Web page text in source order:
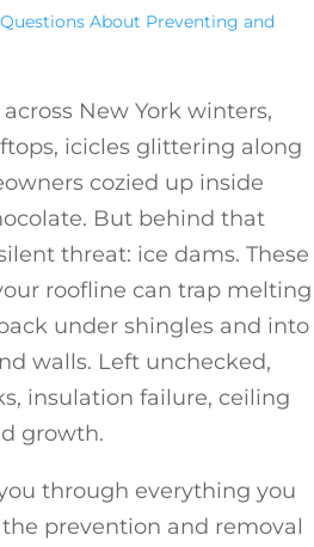
About Preventing and
New York winters,
icicles glittering along
cozied up inside
But behind that
threat: ice dams. These
roofline can trap melting
under shingles and into
walls. Left unchecked,
insulation failure, ceiling
growth.
through everything you
prevention and removal